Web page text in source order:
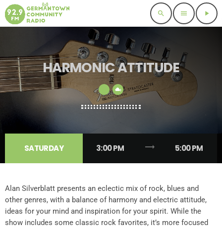
search menu play_arrow
HARMONIC ATTITUDE
SATURDAY 3:00 PM trending_flat 5:00 PM
Alan Silverblatt presents an eclectic mix of rock, blues and
other genres, with a balance of harmony and electric attitude,
ideas for your mind and inspiration for your spirit. While the
show includes some classic rock favorites, it’s more focused